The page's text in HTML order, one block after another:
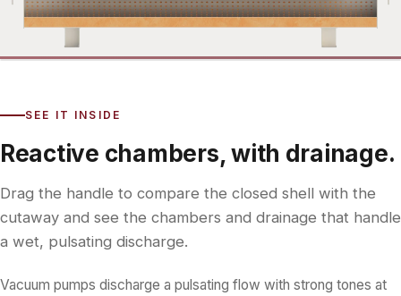
SEE IT INSIDE
Reactive chambers, with drainage.
Drag the handle to compare the closed shell with the
cutaway and see the chambers and drainage that handle
a wet, pulsating discharge.
Vacuum pumps discharge a pulsating flow with strong tones at